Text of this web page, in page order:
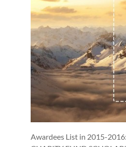
Awardees List in 2015-